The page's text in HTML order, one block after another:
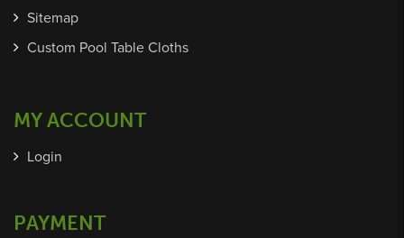
Sitemap
Custom Pool Table Cloths
MY ACCOUNT
Login
PAYMENT